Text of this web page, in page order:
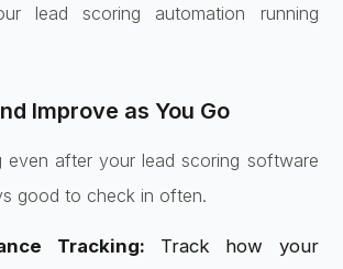
lead scoring automation running
Improve as You Go
even after your lead scoring software
good to check in often.
Tracking: Track how your